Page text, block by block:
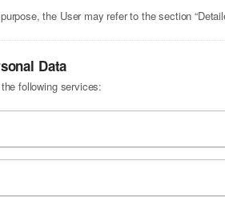
the User may refer to the section
Data
following services: